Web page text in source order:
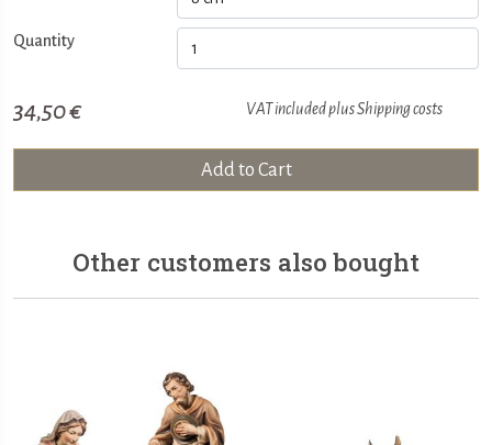
Quantity
34,50 € VAT included plusShipping costs
Add to Cart
Other customers also bought